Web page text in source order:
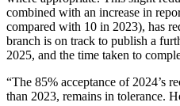
combined with an increase in
compared with 10 in 2023), has
branch is on track to publish a
2025, and the time taken to
“The 85% acceptance of 2024’s
than 2023, remains in tolerance.